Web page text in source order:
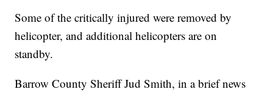
Some of the critically injured were removed by
helicopter, and additional helicopters are on
standby.
Barrow County Sheriff Jud Smith, in a brief news